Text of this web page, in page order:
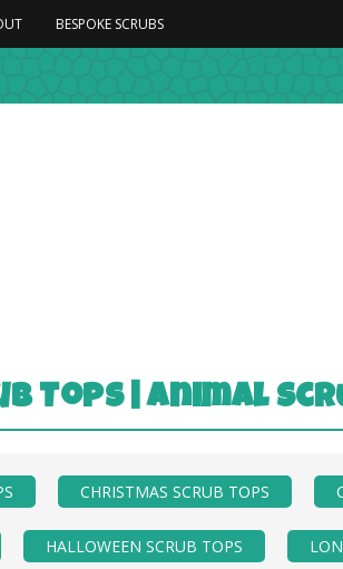
BESPOKE SCRUBS
Tops | Animal
CHRISTMAS SCRUB TOPS
HALLOWEEN SCRUB TOPS